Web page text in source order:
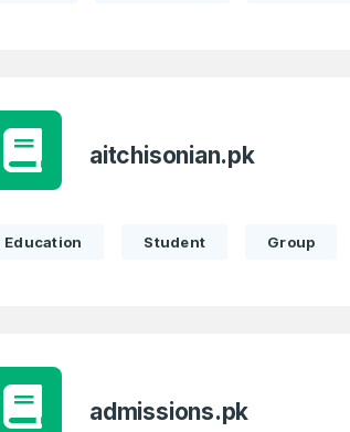
aitchisonian.pk
Education Student Group
admissions.pk